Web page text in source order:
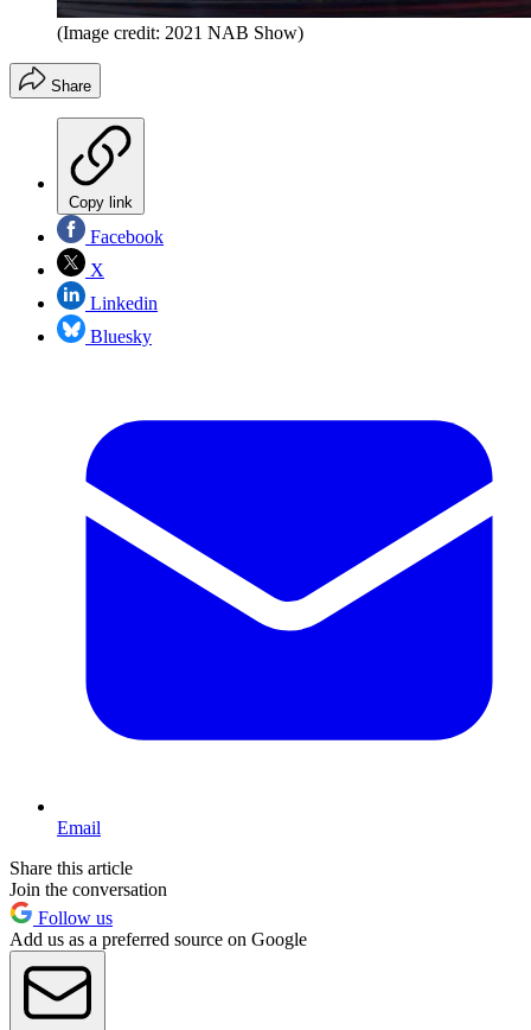
(Image credit: 2021 NAB Show)
Share
Copy link
Facebook
X
Linkedin
Bluesky
Email
Share this article
Join the conversation
Follow us
Add us as a preferred source on Google